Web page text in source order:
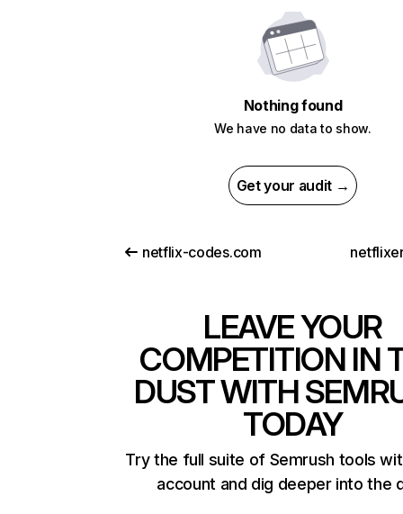
Nothing found
We have no data to show.
Get your audit →
netflix-codes.com
LEAVE YOUR
COMPETITION IN
DUST WITH
TODAY
Try the full suite of Semrush tools
account and dig deeper into the